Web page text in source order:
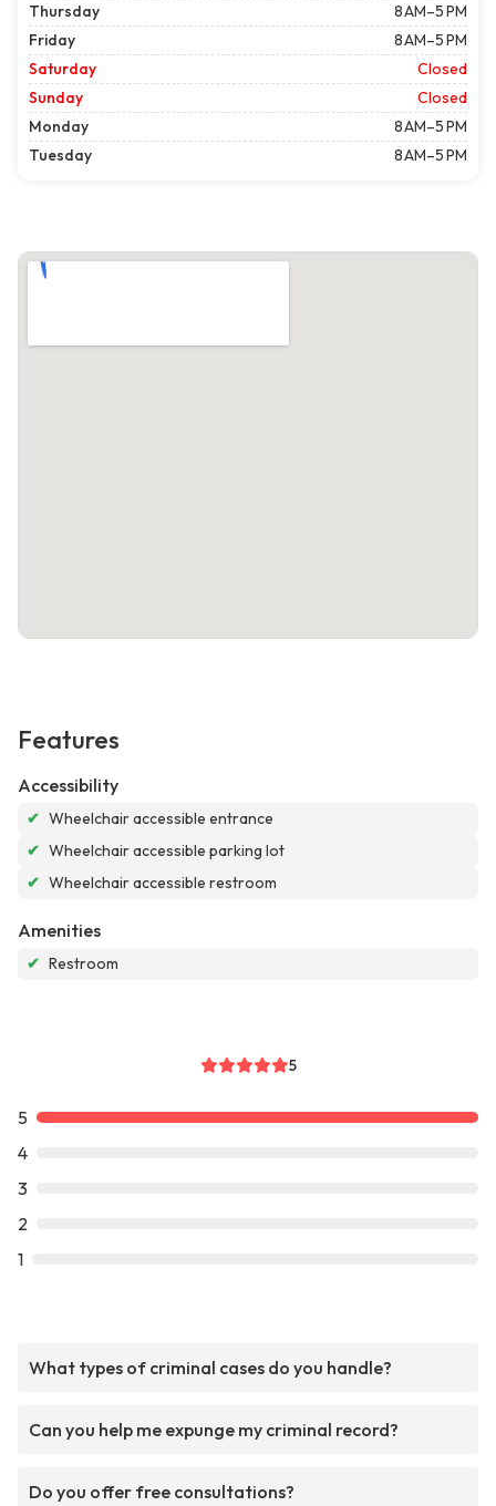
Thursday
8 AM–5 PM
Friday
8 AM–5 PM
Saturday
Closed
Sunday
Closed
Monday
8 AM–5 PM
Tuesday
8 AM–5 PM
Features
Accessibility
✔ Wheelchair accessible entrance
✔ Wheelchair accessible parking lot
✔ Wheelchair accessible restroom
Amenities
✔ Restroom
5
5
4
3
2
1
What types of criminal cases do you handle?
Can you help me expunge my criminal record?
Do you offer free consultations?